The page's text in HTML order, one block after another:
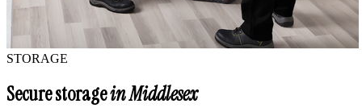
STORAGE
Secure storagein Middlesex